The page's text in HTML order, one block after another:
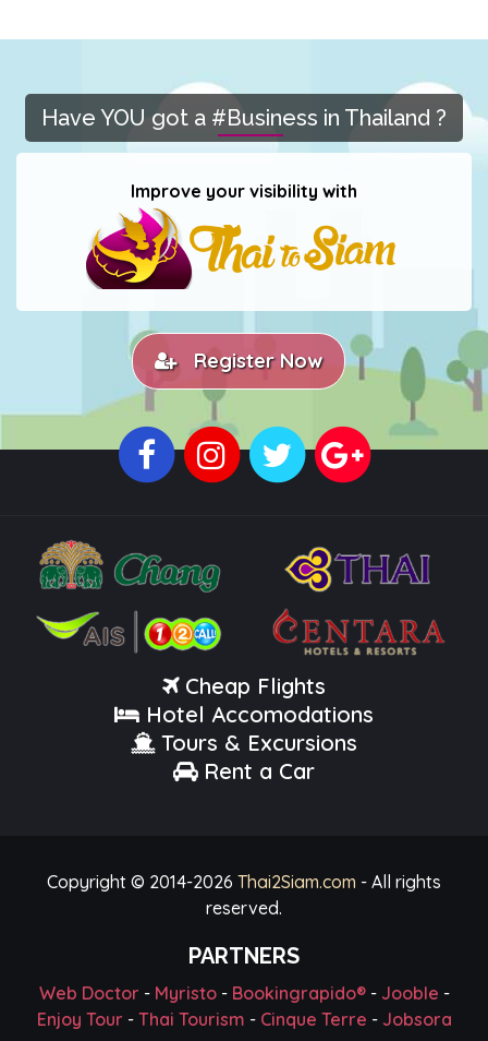
Have YOU got a #Business in Thailand ?
Improve your visibility with
Register Now
Cheap Flights
Hotel Accomodations
Tours & Excursions
Rent a Car
Copyright © 2014-2026 Thai2Siam.com - All rights
reserved.
PARTNERS
Web Doctor- Myristo- Bookingrapido®- Jooble -
Enjoy Tour- Thai Tourism - Cinque Terre - Jobsora